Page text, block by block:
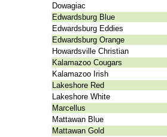
Dowagiac
Edwardsburg Blue
Edwardsburg Eddies
Edwardsburg Orange
Howardsville Christian
Kalamazoo Cougars
Kalamazoo Irish
Lakeshore Red
Lakeshore White
Marcellus
Mattawan Blue
Mattawan Gold